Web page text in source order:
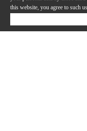
this website, you agree to such